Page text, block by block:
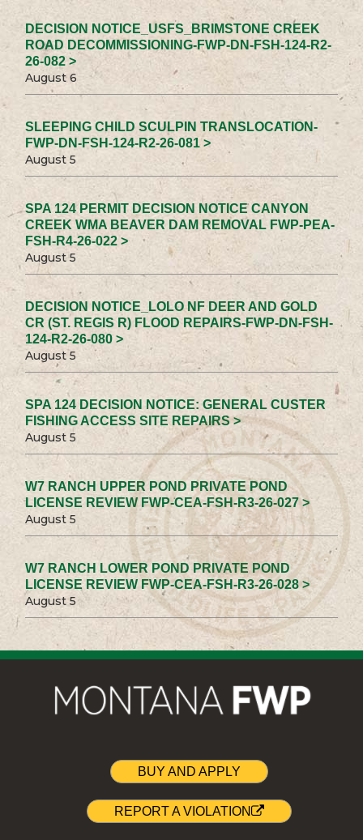
DECISION NOTICE_USFS_BRIMSTONE CREEK
ROAD DECOMMISSIONING-FWP-DN-FSH-124-R2-
26-082 >
August 6
SLEEPING CHILD SCULPIN TRANSLOCATION-
FWP-DN-FSH-124-R2-26-081 >
August 5
SPA 124 PERMIT DECISION NOTICE CANYON
CREEK WMA BEAVER DAM REMOVAL FWP-PEA-
FSH-R4-26-022 >
August 5
DECISION NOTICE_LOLO NF DEER AND GOLD
CR (ST. REGIS R) FLOOD REPAIRS-FWP-DN-FSH-
124-R2-26-080 >
August 5
SPA 124 DECISION NOTICE: GENERAL CUSTER
FISHING ACCESS SITE REPAIRS >
August 5
W7 RANCH UPPER POND PRIVATE POND
LICENSE REVIEW FWP-CEA-FSH-R3-26-027 >
August 5
W7 RANCH LOWER POND PRIVATE POND
LICENSE REVIEW FWP-CEA-FSH-R3-26-028 >
August 5
BUY AND APPLY
REPORT A VIOLATION